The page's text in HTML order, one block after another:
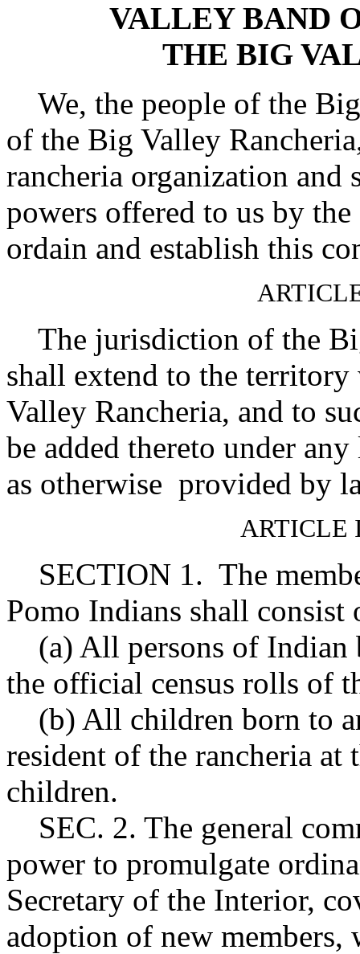
VALLEY BAND
THE BIG
We, the people of the
of the Big Valley
rancheria organization and
powers offered to us by
ordain and establish this
The jurisdiction of the
shall extend to the
Valley Rancheria, and to
be added thereto under
as otherwise provided by
ARTICLE
SECTION 1. The
Pomo Indians shall consist
(a) All persons of Indian
the official census rolls of
(b) All children born to
resident of the rancheria
children.
SEC. 2. The general
power to promulgate
Secretary of the Interior,
adoption of new members,